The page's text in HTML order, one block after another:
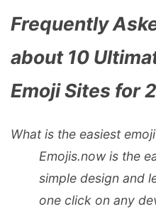
Frequently
about 10
Emoji Sites for
What is the easiest
Emojis.nowis the
simple design and
one click on any